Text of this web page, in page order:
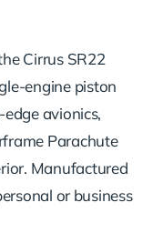
Cirrus SR22
engine piston
avionics,
Parachute
Manufactured
or business